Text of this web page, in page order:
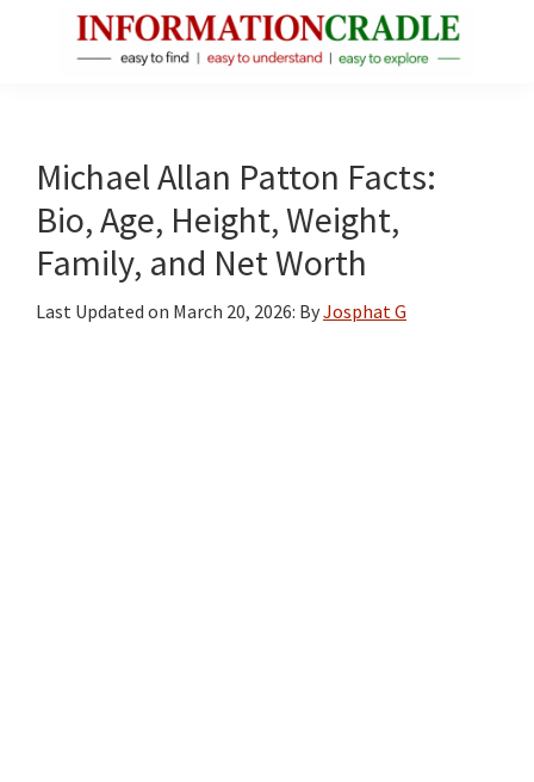
Facts
About
Public
Figures
Michael Allan Patton Facts:
Bio, Age, Height, Weight,
Family, and Net Worth
Last Updated on March 20, 2026: ByJosphat G